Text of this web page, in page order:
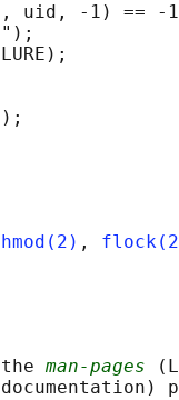
uid, -1) == -
,
man-pages